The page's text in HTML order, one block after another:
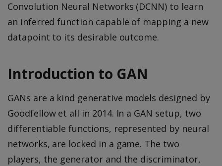
Convolution Neural Networks (DCNN) to learn
an inferred function capable of mapping a new
datapoint to its desirable outcome.
Introduction to GAN
GANs are a kind generative models designed by
Goodfellow et all in 2014. In a GAN setup, two
differentiable functions, represented by neural
networks, are locked in a game. The two
players, the generator and the discriminator,